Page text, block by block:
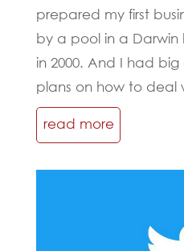
prepared my first
by a pool in a
in 2000. And I had
plans on how to deal
read more